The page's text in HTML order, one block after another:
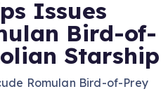
Issues
Bird-of-
Starship
Romulan Bird-of-Prey